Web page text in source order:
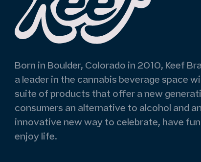
Born in Boulder, Colorado in 2010, Keef
a leader in the cannabis beverage space
suite of products that offer a new
consumers an alternative to alcohol and an
innovative new way to celebrate, have
enjoy life.